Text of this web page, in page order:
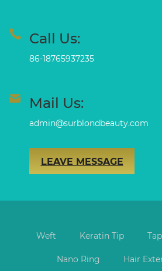
Call Us:
86-18765937235
Mail Us:
admin@surblondbeauty.com
LEAVE MESSAGE
Weft Keratin Tip
Nano Ring Hair